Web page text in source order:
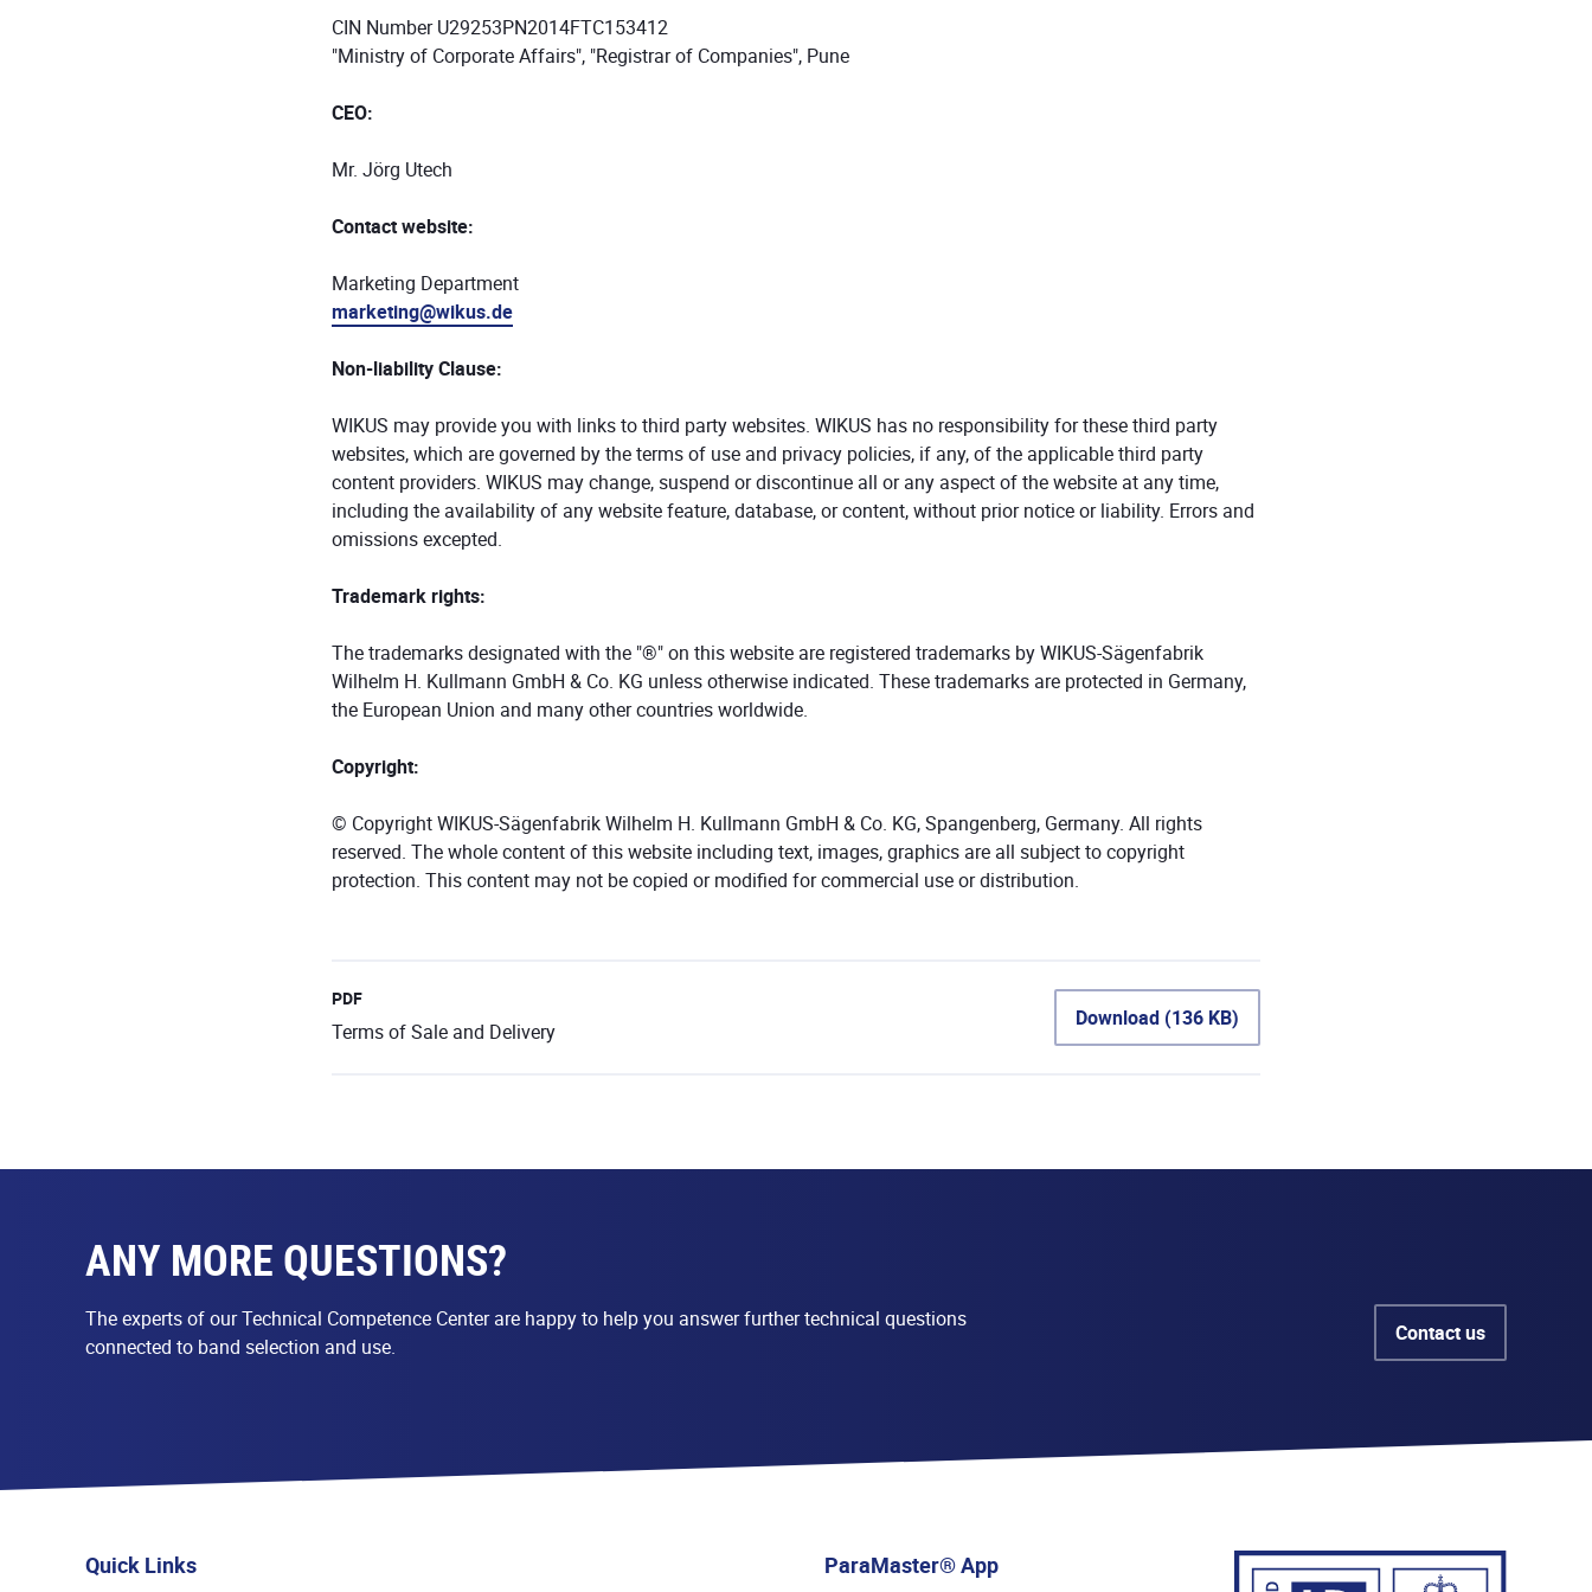
CIN Number U29253PN2014FTC153412
"Ministry of Corporate Affairs", "Registrar of Companies", Pune
CEO:
Mr. Jörg Utech
Contact website:
Marketing Department
marketing@wikus.de
Non-liability Clause:
WIKUS may provide you with links to third party websites. WIKUS has no responsibility for these third party
websites, which are governed by the terms of use and privacy policies, if any, of the applicable third party
content providers. WIKUS may change, suspend or discontinue all or any aspect of the website at any time,
including the availability of any website feature, database, or content, without prior notice or liability. Errors and
omissions excepted.
Trademark rights:
The trademarks designated with the "®" on this website are registered trademarks by WIKUS-Sägenfabrik
Wilhelm H. Kullmann GmbH & Co. KG unless otherwise indicated. These trademarks are protected in Germany,
the European Union and many other countries worldwide.
Copyright:
© Copyright WIKUS-Sägenfabrik Wilhelm H. Kullmann GmbH & Co. KG, Spangenberg, Germany. All rights
reserved. The whole content of this website including text, images, graphics are all subject to copyright
protection. This content may not be copied or modified for commercial use or distribution.
PDF
Terms of Sale and Delivery
Download (136 KB)
ANY MORE QUESTIONS?
The experts of our Technical Competence Center are happy to help you answer further technical questions
connected to band selection and use.
Contact us
Quick Links ParaMaster® App